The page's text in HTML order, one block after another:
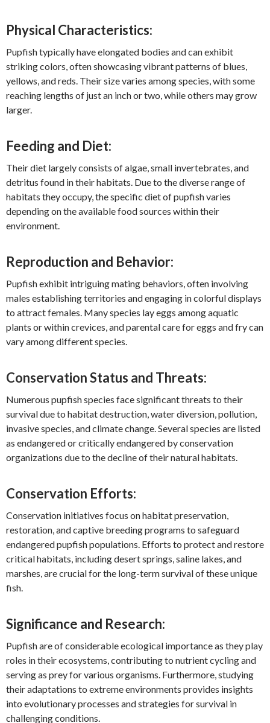
Physical Characteristics:
Pupfish typically have elongated bodies and can exhibit
striking colors, often showcasing vibrant patterns of blues,
yellows, and reds. Their size varies among species, with some
reaching lengths of just an inch or two, while others may grow
larger.
Feeding and Diet:
Their diet largely consists of algae, small invertebrates, and
detritus found in their habitats. Due to the diverse range of
habitats they occupy, the specific diet of pupfish varies
depending on the available food sources within their
environment.
Reproduction and Behavior:
Pupfish exhibit intriguing mating behaviors, often involving
males establishing territories and engaging in colorful displays
to attract females. Many species lay eggs among aquatic
plants or within crevices, and parental care for eggs and fry can
vary among different species.
Conservation Status and Threats:
Numerous pupfish species face significant threats to their
survival due to habitat destruction, water diversion, pollution,
invasive species, and climate change. Several species are listed
as endangered or critically endangered by conservation
organizations due to the decline of their natural habitats.
Conservation Efforts:
Conservation initiatives focus on habitat preservation,
restoration, and captive breeding programs to safeguard
endangered pupfish populations. Efforts to protect and restore
critical habitats, including desert springs, saline lakes, and
marshes, are crucial for the long-term survival of these unique
fish.
Significance and Research:
Pupfish are of considerable ecological importance as they play
roles in their ecosystems, contributing to nutrient cycling and
serving as prey for various organisms. Furthermore, studying
their adaptations to extreme environments provides insights
into evolutionary processes and strategies for survival in
challenging conditions.